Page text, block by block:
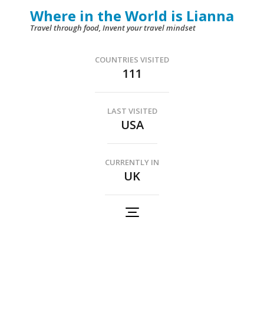
Where in the World is Lianna
Travel through food, Invent your travel mindset
COUNTRIES VISITED
111
LAST VISITED
USA
CURRENTLY IN
UK